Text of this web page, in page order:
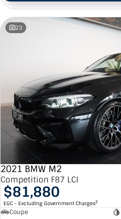
23
2021 BMW M2
Competition F87 LCI
$81,880
EGC - Excluding Government Charges2
Coupe